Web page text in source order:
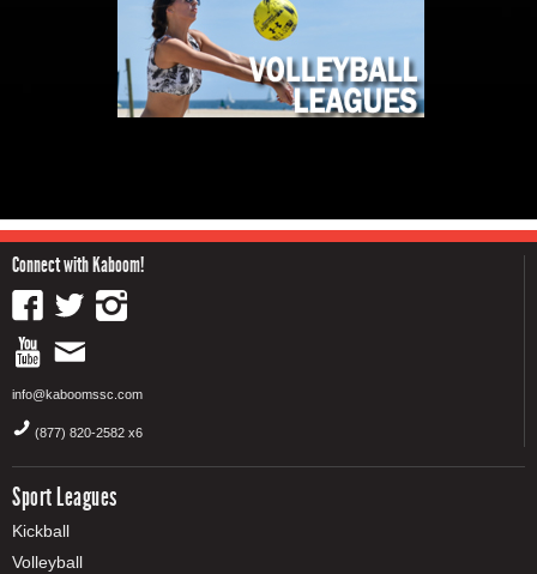
Connect with Kaboom!
info@kaboomssc.com
(877) 820-2582 x6
Sport Leagues
Kickball
Volleyball